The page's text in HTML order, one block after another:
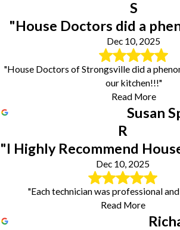
S
"House Doctors did a
Dec 10, 2025
"House Doctors of Strongsville did a
our kitchen!!!"
Read More
Susan
R
"I Highly Recommend
Dec 10, 2025
"Each technician was professional
Read More